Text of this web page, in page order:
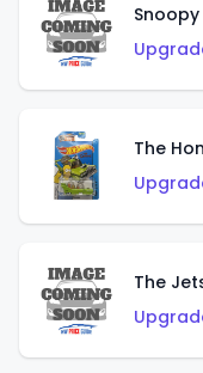
Snoopy
The
The